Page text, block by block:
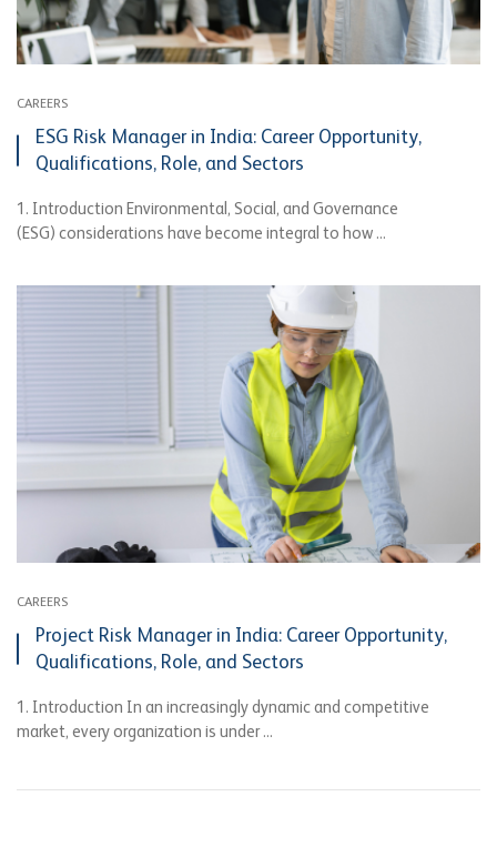
CAREERS
ESG Risk Manager in India: Career Opportunity,
Qualifications, Role, and Sectors
1. Introduction Environmental, Social, and Governance
(ESG) considerations have become integral to how ...
CAREERS
Project Risk Manager in India: Career Opportunity,
Qualifications, Role, and Sectors
1. Introduction In an increasingly dynamic and competitive
market, every organization is under ...